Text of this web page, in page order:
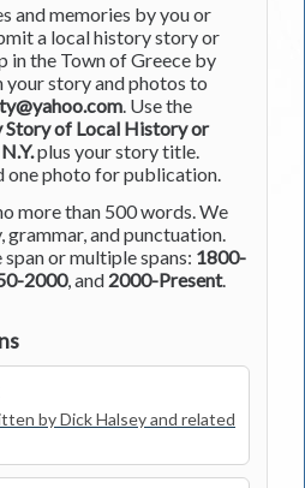
and memories by you or
a local history story or
in the Town of Greece by
story and photos to
. Use the
Story of Local History or
plus your story title.
one photo for publication.
more than 500 words. We
and punctuation.
or multiple spans: 1800-
2000, and 2000-Present.
by Dick Halsey and related